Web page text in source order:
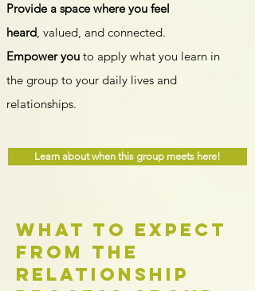
Provide a space where you feel
heard, valued, and connected.
Empower you to apply what you learn in
the group to your daily lives and
relationships.
Learn about when this group meets here!
What to expect
from the
Relationship